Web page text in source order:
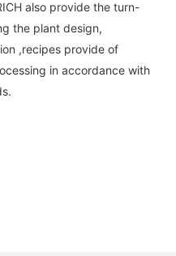
also provide the turn-
the plant design,
,recipes provide of
in accordance with